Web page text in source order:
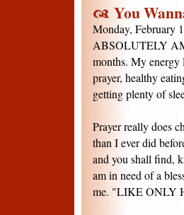
You
Monday, February
ABSOLUTELY
months. My energy
prayer, healthy
getting plenty of
Prayer really does
than I ever did
and you shall find,
am in need of a
me. "LIKE ONLY